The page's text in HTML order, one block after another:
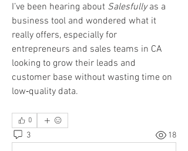
I’ve been hearing about Salesfully as a
business tool and wondered what it
really offers, especially for
entrepreneurs and sales teams in CA
looking to grow their leads and
customer base without wasting time on
low‑quality data.
0
3 18